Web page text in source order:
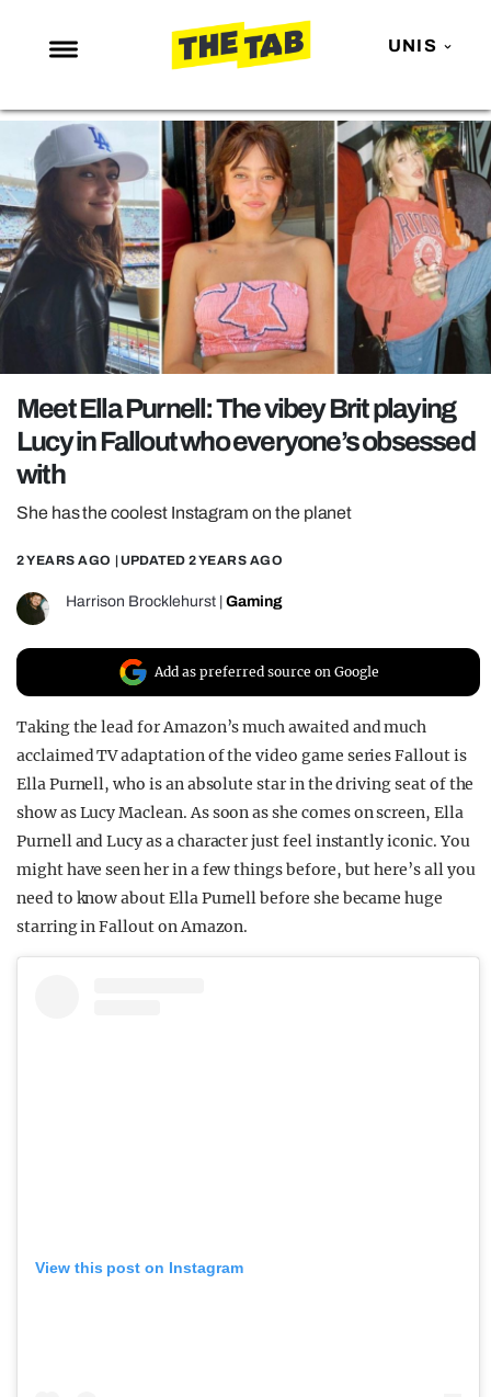
UNIS
NEWS
ENTERTAINMENT
MAFS
LOVE ISLAND
NETFLIX
TRENDS
GAMING
POLITICS
OPINION
GUIDES
REALITY SHRINE
FILM SHRINE
UNIVERSITIES
Meet Ella Purnell: The vibey Brit playing
Lucy in Fallout who everyone’s obsessed
with
She has the coolest Instagram on the planet
2 YEARS AGO | UPDATED 2 YEARS AGO
Harrison Brocklehurst Gaming
Add as preferred source on Google
Taking the lead for Amazon’s much awaited and much
acclaimed TV adaptation of the video game series Fallout is
Ella Purnell, who is an absolute star in the driving seat of the
show as Lucy Maclean. As soon as she comes on screen, Ella
Purnell and Lucy as a character just feel instantly iconic. You
might have seen her in a few things before, but here’s all you
need to know about Ella Purnell before she became huge
starring in Fallout on Amazon.
View this post on Instagram